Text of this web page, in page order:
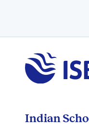
Indian